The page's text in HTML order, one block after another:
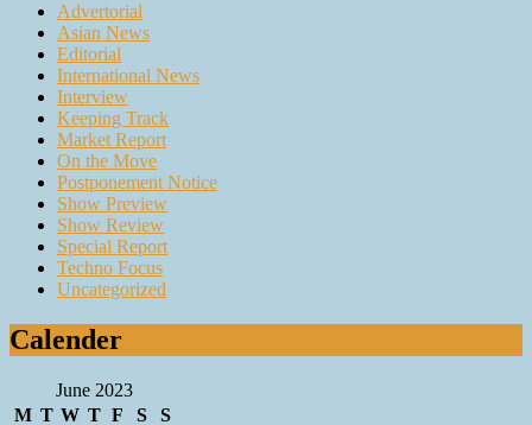
Advertorial
Asian News
Editorial
International News
Interview
Keeping Track
Market Report
On the Move
Postponement Notice
Show Preview
Show Review
Special Report
Techno Focus
Uncategorized
Calender
June 2023
M T W T F S S